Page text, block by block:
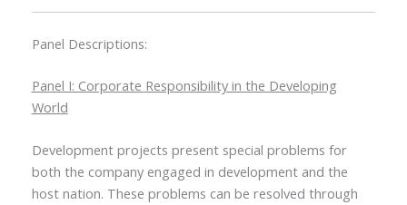
Panel Descriptions:
Panel I: Corporate Responsibility in the Developing
World
Development projects present special problems for
both the company engaged in development and the
host nation. These problems can be resolved through